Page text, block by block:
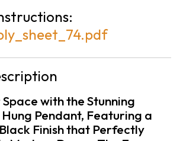
with the Stunning
Pendant, Featuring a
Finish that Perfectly